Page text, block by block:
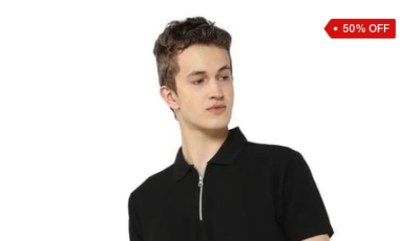
50% OFF